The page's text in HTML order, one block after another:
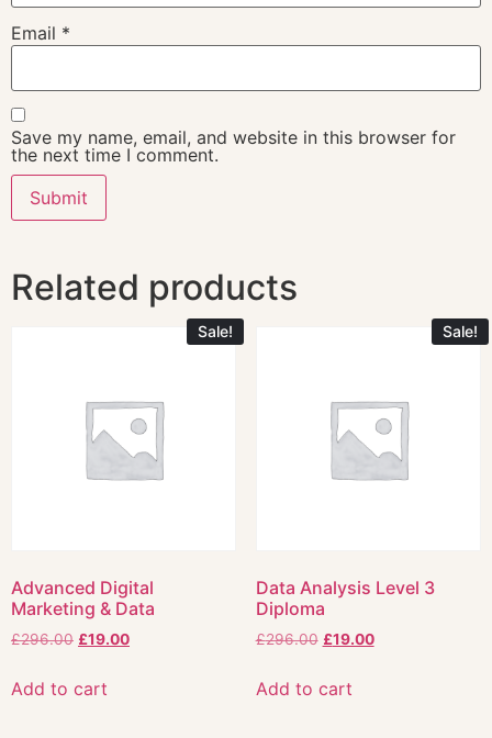
Email *
Save my name, email, and website in this browser for
the next time I comment.
Related products
Sale!
Advanced Digital
Marketing & Data
£296.00 £19.00
Add to cart
Sale!
Data Analysis Level 3
Diploma
£296.00 £19.00
Add to cart